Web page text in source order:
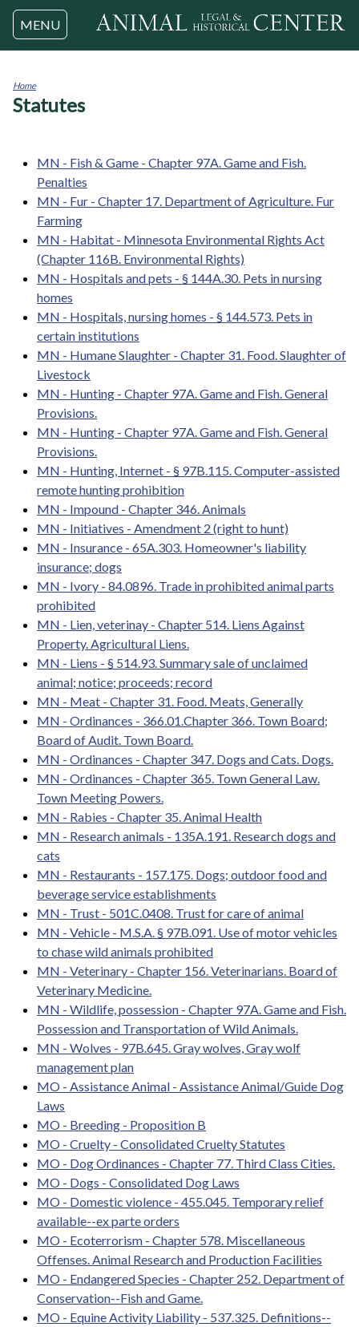
Jump to navigation
MENU
You
Home
Statutes
MN - Fish & Game - Chapter 97A. Game and Fish.
Penalties
MN - Fur - Chapter 17. Department of Agriculture. Fur
Farming
MN - Habitat - Minnesota Environmental Rights Act
(Chapter 116B. Environmental Rights)
MN - Hospitals and pets - § 144A.30. Pets in nursing
homes
MN - Hospitals, nursing homes - § 144.573. Pets in
certain institutions
MN - Humane Slaughter - Chapter 31. Food. Slaughter of
Livestock
MN - Hunting - Chapter 97A. Game and Fish. General
Provisions.
MN - Hunting - Chapter 97A. Game and Fish. General
Provisions.
MN - Hunting, Internet - § 97B.115. Computer-assisted
remote hunting prohibition
MN - Impound - Chapter 346. Animals
MN - Initiatives - Amendment 2 (right to hunt)
MN - Insurance - 65A.303. Homeowner's liability
insurance; dogs
MN - Ivory - 84.0896. Trade in prohibited animal parts
prohibited
MN - Lien, veterinay - Chapter 514. Liens Against
Property. Agricultural Liens.
MN - Liens - § 514.93. Summary sale of unclaimed
animal; notice; proceeds; record
MN - Meat - Chapter 31. Food. Meats, Generally
MN - Ordinances - 366.01.Chapter 366. Town Board;
Board of Audit. Town Board.
MN - Ordinances - Chapter 347. Dogs and Cats. Dogs.
MN - Ordinances - Chapter 365. Town General Law.
Town Meeting Powers.
MN - Rabies - Chapter 35. Animal Health
MN - Research animals - 135A.191. Research dogs and
cats
MN - Restaurants - 157.175. Dogs; outdoor food and
beverage service establishments
MN - Trust - 501C.0408. Trust for care of animal
MN - Vehicle - M.S.A. § 97B.091. Use of motor vehicles
to chase wild animals prohibited
MN - Veterinary - Chapter 156. Veterinarians. Board of
Veterinary Medicine.
MN - Wildlife, possession - Chapter 97A. Game and Fish.
Possession and Transportation of Wild Animals.
MN - Wolves - 97B.645. Gray wolves, Gray wolf
management plan
MO - Assistance Animal - Assistance Animal/Guide Dog
Laws
MO - Breeding - Proposition B
MO - Cruelty - Consolidated Cruelty Statutes
MO - Dog Ordinances - Chapter 77. Third Class Cities.
MO - Dogs - Consolidated Dog Laws
MO - Domestic violence - 455.045. Temporary relief
available--ex parte orders
MO - Ecoterrorism - Chapter 578. Miscellaneous
Offenses. Animal Research and Production Facilities
MO - Endangered Species - Chapter 252. Department of
Conservation--Fish and Game.
MO - Equine Activity Liability - 537.325. Definitions--